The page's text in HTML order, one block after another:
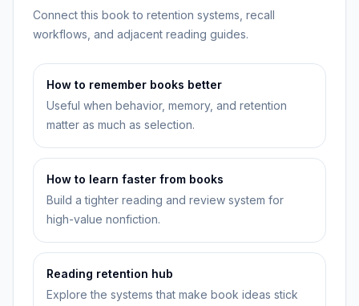
Connect this book to retention systems, recall
workflows, and adjacent reading guides.
How to remember books better
Useful when behavior, memory, and retention
matter as much as selection.
How to learn faster from books
Build a tighter reading and review system for
high-value nonfiction.
Reading retention hub
Explore the systems that make book ideas stick